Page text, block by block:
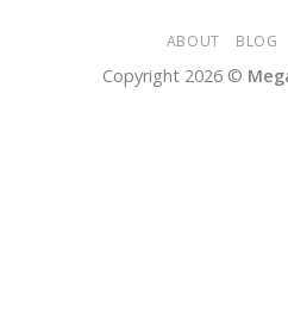
ABOUT BLOG
Copyright 2026 ©